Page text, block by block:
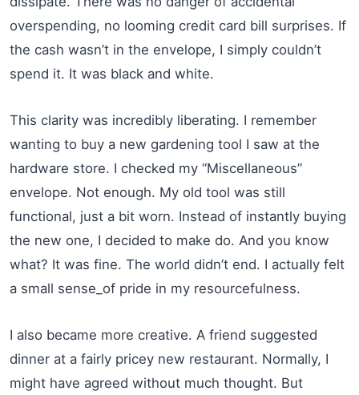
overspending, no looming credit card bill surprises. If
the cash wasn’t in the envelope, I simply couldn’t
spend it. It was black and white.
This clarity was incredibly liberating. I remember
wanting to buy a new gardening tool I saw at the
hardware store. I checked my “Miscellaneous”
envelope. Not enough. My old tool was still
functional, just a bit worn. Instead of instantly buying
the new one, I decided to make do. And you know
what? It was fine. The world didn’t end. I actually felt
a small sense_of pride in my resourcefulness.
I also became more creative. A friend suggested
dinner at a fairly pricey new restaurant. Normally, I
might have agreed without much thought. But